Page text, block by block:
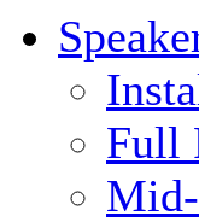
Full